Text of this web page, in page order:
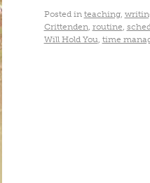
Posted in teaching,
Crittenden, routine,
Will Hold You, time